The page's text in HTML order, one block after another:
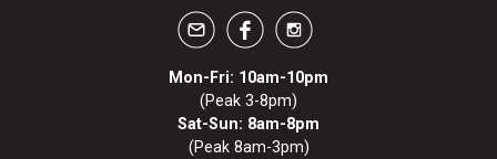
Mon-Fri: 10am-10pm
(Peak 3-8pm)
Sat-Sun: 8am-8pm
(Peak 8am-3pm)